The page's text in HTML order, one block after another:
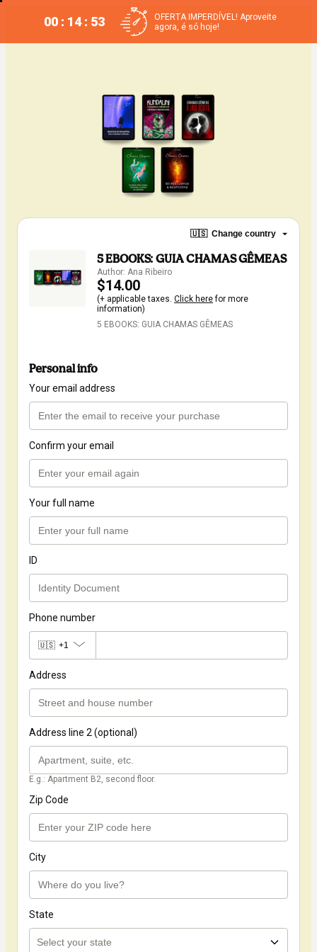
00 : 14 : 53
OFERTA IMPERDÍVEL! Aproveite
agora, é só hoje!
🇺🇸 Change country
5 EBOOKS: GUIA CHAMAS GÊMEAS
Author: Ana Ribeiro
$14.00
(+ applicable taxes. Click herefor more
information)
5 EBOOKS: GUIA CHAMAS GÊMEAS
Personal info
Your email address
Confirm your email
Your full name
ID
Phone number
🇺🇸 +1
Address
Address line 2 (optional)
E.g.: Apartment B2, second floor.
Zip Code
City
State